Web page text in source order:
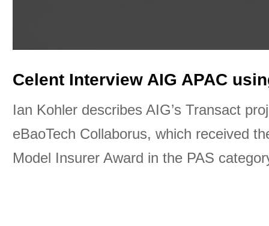
Celent Interview AIG APAC
Ian Kohler describes AIG’s Transact
eBaoTech Collaborus, which received
Model Insurer Award in the PAS